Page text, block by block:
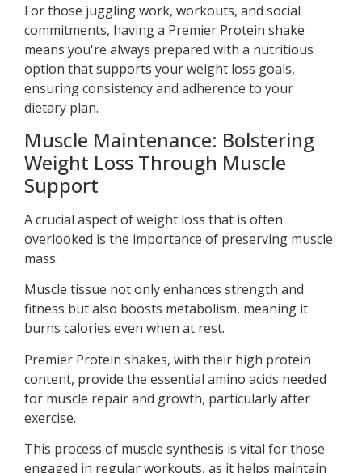
For those juggling work, workouts, and social
commitments, having a Premier Protein shake
means you're always prepared with a nutritious
option that supports your weight loss goals,
ensuring consistency and adherence to your
dietary plan.
Muscle Maintenance: Bolstering
Weight Loss Through Muscle
Support
A crucial aspect of weight loss that is often
overlooked is the importance of preserving muscle
mass.
Muscle tissue not only enhances strength and
fitness but also boosts metabolism, meaning it
burns calories even when at rest.
Premier Protein shakes, with their high protein
content, provide the essential amino acids needed
for muscle repair and growth, particularly after
exercise.
This process of muscle synthesis is vital for those
engaged in regular workouts, as it helps maintain